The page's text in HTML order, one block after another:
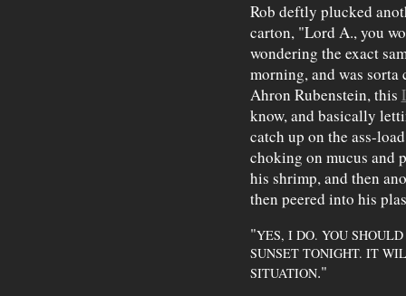
Rob deftly plucked
carton, "Lord A., you
wondering the exact
morning, and was
Ahron Rubenstein, this
know, and basically
catch up on the ass-
choking on mucus and
his shrimp, and then
then peered into his
"YES, I DO. YOU
SUNSET TONIGHT. IT
SITUATION."